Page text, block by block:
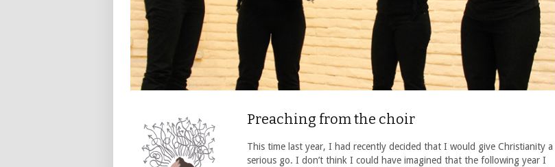
Preaching from the choir
This time last year, I had recently decided that I would give Christianity a
serious go. I don’t think I could have imagined that the following year I